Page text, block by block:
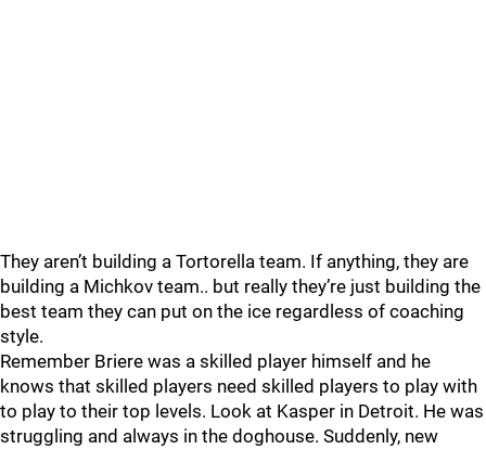
They aren’t building a Tortorella team. If anything, they are
building a Michkov team.. but really they’re just building the
best team they can put on the ice regardless of coaching
style.
Remember Briere was a skilled player himself and he
knows that skilled players need skilled players to play with
to play to their top levels. Look at Kasper in Detroit. He was
struggling and always in the doghouse. Suddenly, new